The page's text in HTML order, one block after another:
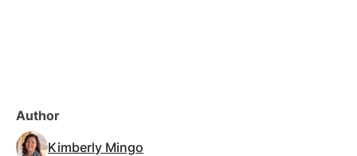
Author
Kimberly Mingo